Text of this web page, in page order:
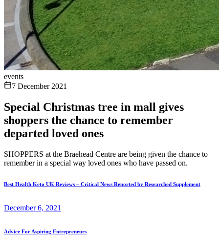
events
7 December 2021
Special Christmas tree in mall gives
shoppers the chance to remember
departed loved ones
SHOPPERS at the Braehead Centre are being given the chance to
remember in a special way loved ones who have passed on.
Best Health Keto UK Reviews – Critical News Reported by Researched Supplement
December 6, 2021
Advice For Aspiring Entrepreneurs